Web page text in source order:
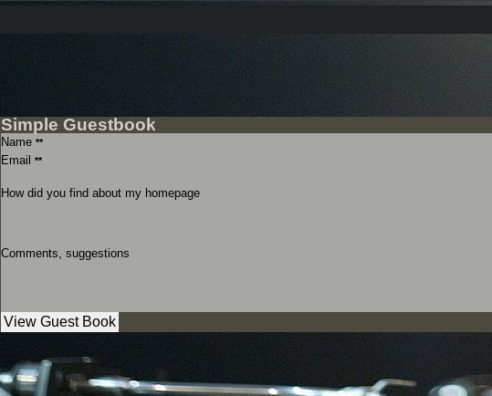
Simple Guestbook
Name **
Email **
How did you find about my homepage
Comments, suggestions